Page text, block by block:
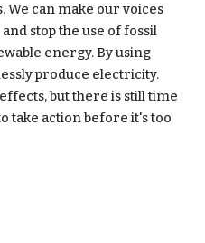
We can make our voices
stop the use of fossil
energy. By using
produce electricity.
but there is still time
take action before it's too